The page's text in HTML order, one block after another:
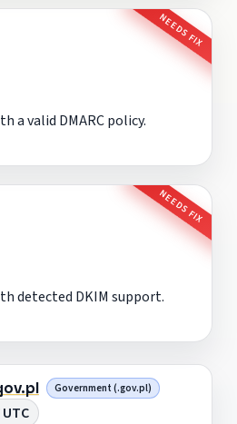
NEEDS FIX
a valid DMARC policy.
NEEDS FIX
detected DKIM support.
Government (.gov.pl)